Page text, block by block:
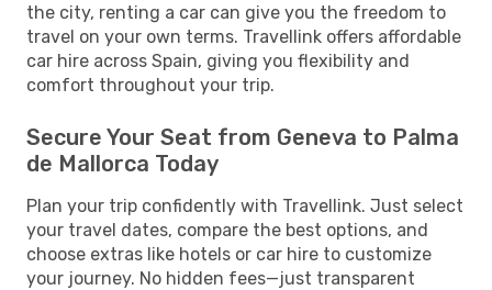
the city, renting a car can give you the freedom to
travel on your own terms. Travellink offers affordable
car hire across Spain, giving you flexibility and
comfort throughout your trip.
Secure Your Seat from Geneva to Palma
de Mallorca Today
Plan your trip confidently with Travellink. Just select
your travel dates, compare the best options, and
choose extras like hotels or car hire to customize
your journey. No hidden fees—just transparent